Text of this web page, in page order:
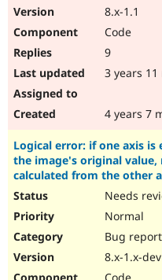
8.x-1.1
Code
9
3 years
4 years 7
Logical error: if one axis
the image's original
calculated from the other
Needs
Normal
Bug report
8.x-1.x-dev